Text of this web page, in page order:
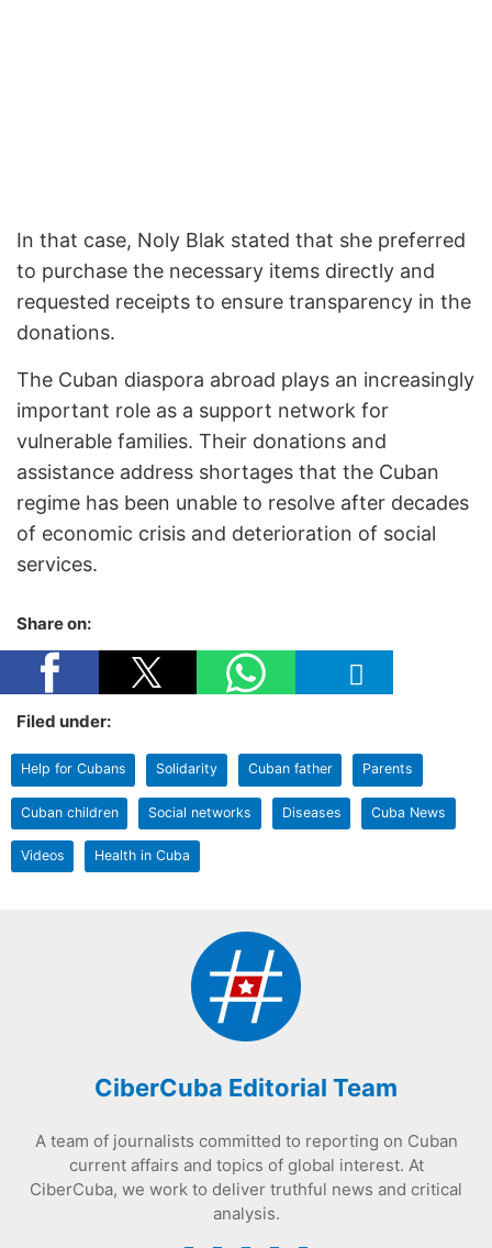
In that case, Noly Blak stated that she preferred
to purchase the necessary items directly and
requested receipts to ensure transparency in the
donations.
The Cuban diaspora abroad plays an increasingly
important role as a support network for
vulnerable families. Their donations and
assistance address shortages that the Cuban
regime has been unable to resolve after decades
of economic crisis and deterioration of social
services.
Share on:
Filed under:
Help for Cubans Solidarity Cuban father Parents
Cuban children Social networks Diseases Cuba News
Videos Health in Cuba
CiberCuba Editorial Team
A team of journalists committed to reporting on Cuban
current affairs and topics of global interest. At
CiberCuba, we work to deliver truthful news and critical
analysis.